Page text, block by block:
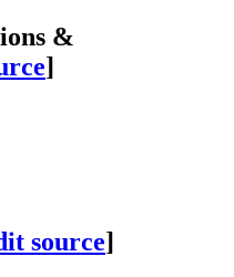
&
]
source]